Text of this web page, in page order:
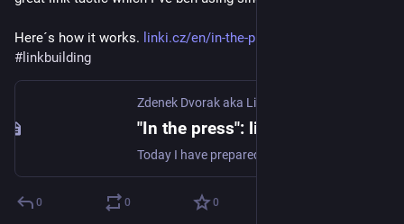
Here´s how it works. linki.cz/en/in-the-pres-link-b
# linkbuilding
Zdenek Dvorak aka Linki
0 0 0